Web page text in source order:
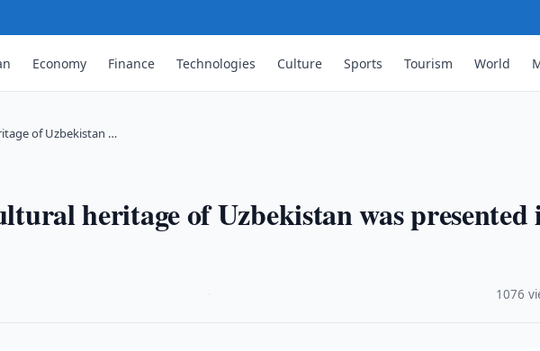
Economy Finance Technologies Culture Sports Tourism World
of Uzbekistan …
heritage of Uzbekistan was presented
1076